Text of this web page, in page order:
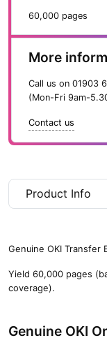
,
0
s
)
n
60,000 pages
More
Call us on 01903
(Mon-Fri 9am-
Contact us
Product Info
Genuine OKI Transfer
Yield 60,000 pages
coverage).
Genuine OKI